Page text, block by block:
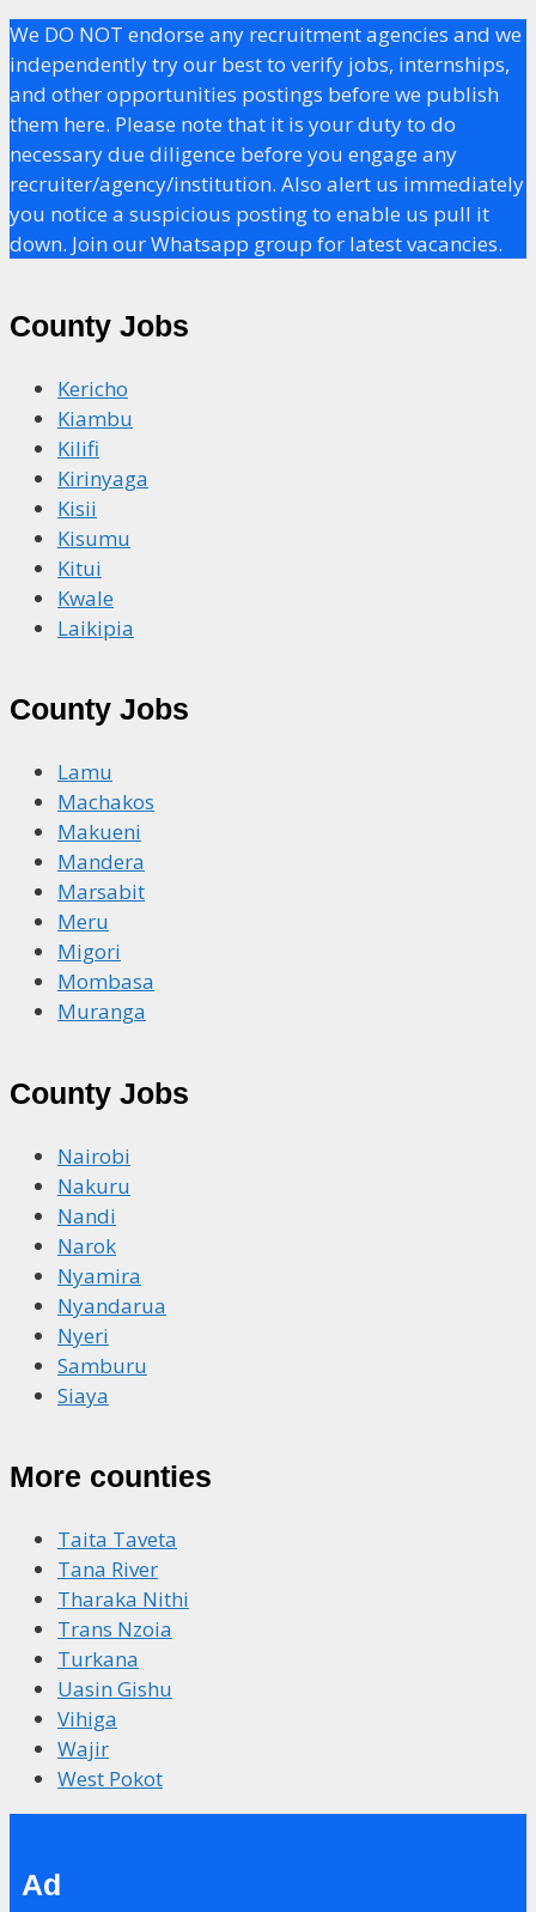
We DO NOT endorse any recruitment agencies and we
independently try our best to verify jobs, internships,
and other opportunities postings before we publish
them here. Please note that it is your duty to do
necessary due diligence before you engage any
recruiter/agency/institution. Also alert us immediately
you notice a suspicious posting to enable us pull it
down. Join our Whatsapp group for latest vacancies.
County Jobs
Kericho
Kiambu
Kilifi
Kirinyaga
Kisii
Kisumu
Kitui
Kwale
Laikipia
County Jobs
Lamu
Machakos
Makueni
Mandera
Marsabit
Meru
Migori
Mombasa
Muranga
County Jobs
Nairobi
Nakuru
Nandi
Narok
Nyamira
Nyandarua
Nyeri
Samburu
Siaya
More counties
Taita Taveta
Tana River
Tharaka Nithi
Trans Nzoia
Turkana
Uasin Gishu
Vihiga
Wajir
West Pokot
Ad